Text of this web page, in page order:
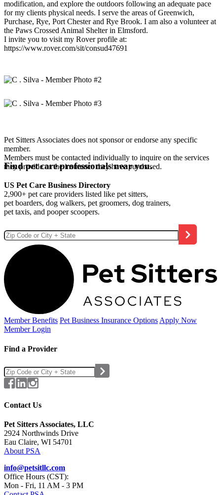
modification, and explore the outdoors following an adequate pace
for my clients physical needs. I serve the areas of Greenwich,
Purchase, Rye, Port Chester and Rye Brook. I am also a volunteer at
the Paws Crossed Animal Shelter in Elmsford.
I invite you to visit my Rover profile at:
https://www.rover.com/sit/consud47691
Pet Sitters Associates does not sponsor or endorse any specific
member.
Members must be contacted individually to inquire on the services
they provide or the insurance they have purchased.
Find pet care professionals near you.
US Pet Care Business Directory
2,900+ pet care providers listed like pet sitters,
pet boarders, dog walkers, pet groomers, dog trainers,
pet taxis, and pooper scoopers.
Member Benefits Pet Business Insurance Options Apply Now
Member Login
Find a Provider
Contact Us
Pet Sitters Associates, LLC
2924 Northwinds Drive
Eau Claire, WI 54701
About PSA
info@petsitllc.com
Office Hours (CST):
Mon - Fri, 11 AM - 3 PM